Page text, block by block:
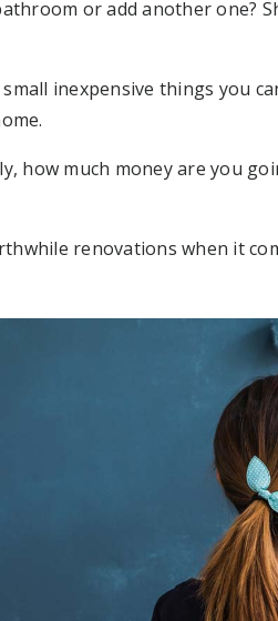
or add another one?
inexpensive things you
how much money are you
renovations when it